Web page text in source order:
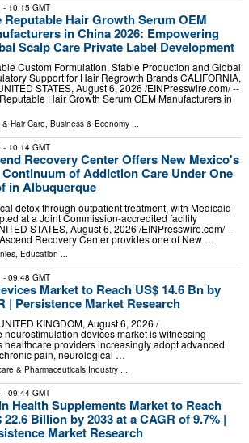
- 10:15 GMT
Reputable Hair Growth Serum OEM
in China 2026: Empowering
Scalp Care Private Label Development
Custom Formulation, Stable Production and Global
Support for Hair Regrowth Brands CALIFORNIA,
STATES, August 6, 2026 /⁨EINPresswire.com⁩/ --
Hair Growth Serum OEM Manufacturers in
Hair Care, Business & Economy ...
- 10:14 GMT
Recovery Center Offers New Mexico's
of Addiction Care Under One
in Albuquerque
detox through outpatient treatment, with Medicaid
at a Joint Commission-accredited facility
STATES, August 6, 2026 /⁨EINPresswire.com⁩/ --
Recovery Center provides one of New …
, Education ...
- 09:48 GMT
Market to Reach US$ 14.6 Bn by
| Persistence Market Research
KINGDOM, August 6, 2026 /⁨
neurostimulation devices market is witnessing
healthcare providers increasingly adopt advanced
pain, neurological …
& Pharmaceuticals Industry ...
- 09:44 GMT
Health Supplements Market to Reach
22.6 Billion by 2033 at a CAGR of 9.7% |
Market Research